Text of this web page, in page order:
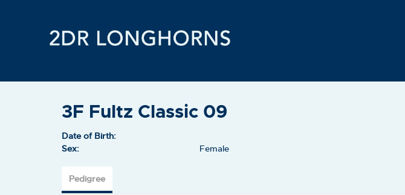
3F Fultz Classic 09
Date of Birth:
Sex:
Female
Pedigree